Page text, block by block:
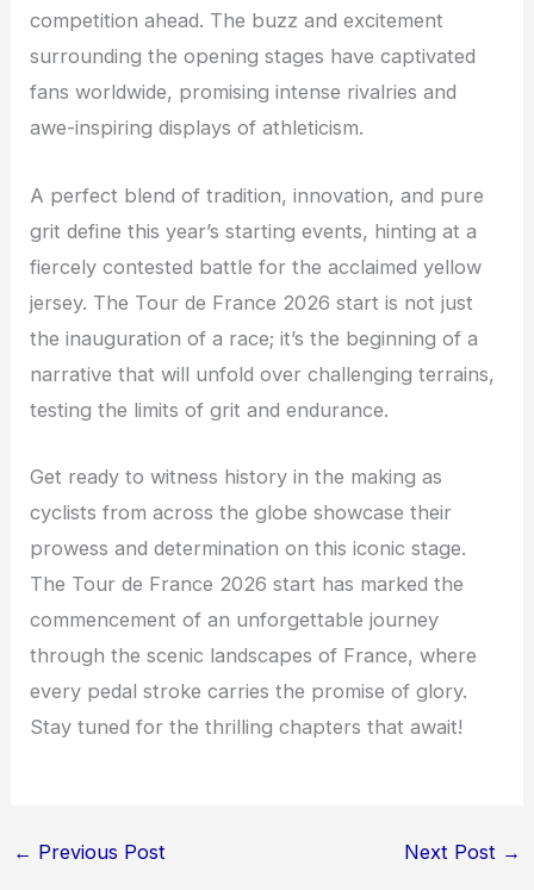
competition ahead. The buzz and excitement
surrounding the opening stages have captivated
fans worldwide, promising intense rivalries and
awe-inspiring displays of athleticism.
A perfect blend of tradition, innovation, and pure
grit define this year’s starting events, hinting at a
fiercely contested battle for the acclaimed yellow
jersey. The Tour de France 2026 start is not just
the inauguration of a race; it’s the beginning of a
narrative that will unfold over challenging terrains,
testing the limits of grit and endurance.
Get ready to witness history in the making as
cyclists from across the globe showcase their
prowess and determination on this iconic stage.
The Tour de France 2026 start has marked the
commencement of an unforgettable journey
through the scenic landscapes of France, where
every pedal stroke carries the promise of glory.
Stay tuned for the thrilling chapters that await!
← Previous Post Next Post →